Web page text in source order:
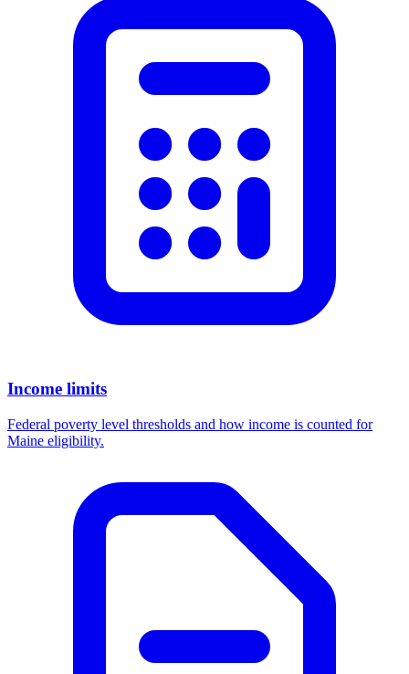
Income limits
Federal poverty level thresholds and how income is counted for
Maine eligibility.